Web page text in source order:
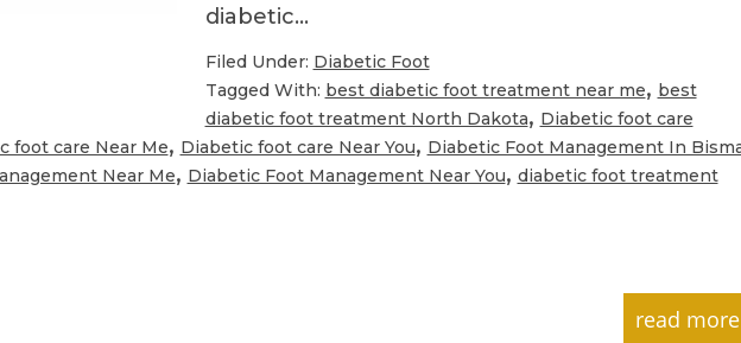
diabetic…
Filed Under: Diabetic Foot
Tagged With: best diabetic foot treatment near me, best
diabetic foot treatment North Dakota, Diabetic foot care
foot care Near Me, Diabetic foot care Near You, Diabetic Foot Management In
Near Me, Diabetic Foot Management Near You, diabetic foot treatment
read